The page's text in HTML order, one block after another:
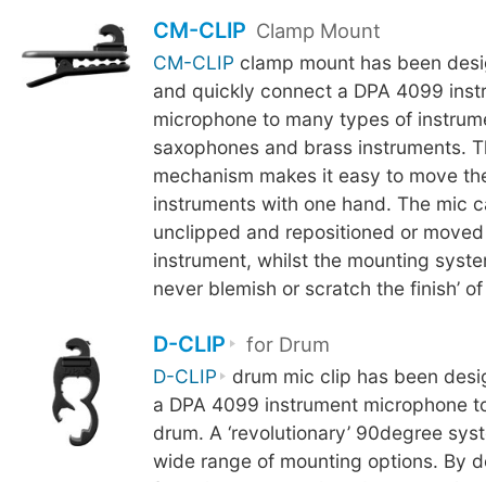
CM-CLIP Clamp Mount
CM-CLIP clamp mount has been
and quickly connect a DPA 4099
microphone to many types of
saxophones and brass instruments.
mechanism makes it easy to move
instruments with one hand. The mic
unclipped and repositioned or
instrument, whilst the mounting
never blemish or scratch the finish’
D-CLIP for Drum
D-CLIP
drum mic clip has been
a DPA 4099 instrument microphone
drum. A ‘revolutionary’ 90degree
wide range of mounting options. By